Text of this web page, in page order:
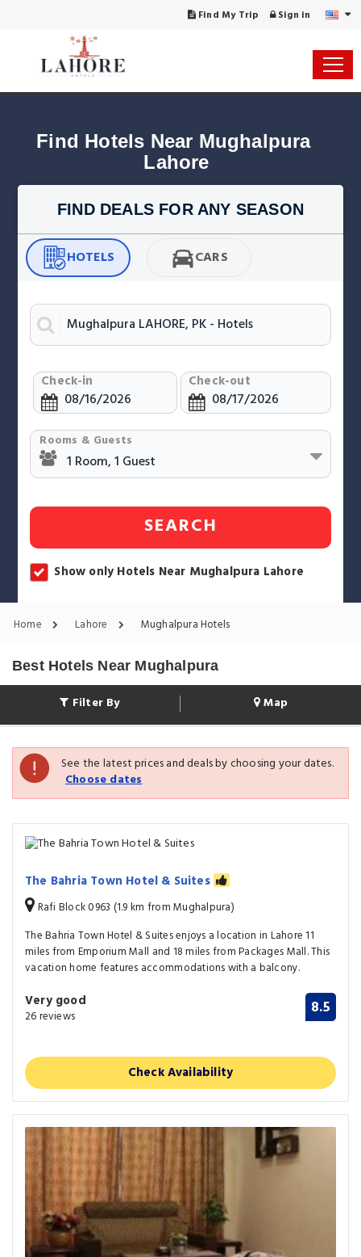
Find My Trip Sign in
Find Hotels Near Mughalpura
Lahore
FIND DEALS FOR ANY SEASON
HOTELS CARS
Check-in Check-out
Rooms & Guests
SEARCH
Show only Hotels Near Mughalpura Lahore
Home Lahore Mughalpura Hotels
Best Hotels Near Mughalpura
Filter By Map
See the latest prices and deals by choosing your dates.
Choose dates
The Bahria Town Hotel & Suites
Rafi Block 0963 (1.9 km from Mughalpura)
The Bahria Town Hotel & Suites enjoys a location in Lahore 11
miles from Emporium Mall and 18 miles from Packages Mall. This
vacation home features accommodations with a balcony.
Very good
26 reviews 8.5
Check Availability